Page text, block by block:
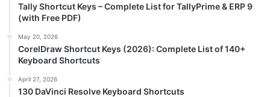
Tally Shortcut Keys – Complete List for TallyPrime & ERP 9
(with Free PDF)
May 20, 2026
CorelDraw Shortcut Keys (2026): Complete List of 140+
Keyboard Shortcuts
April 27, 2026
130 DaVinci Resolve Keyboard Shortcuts